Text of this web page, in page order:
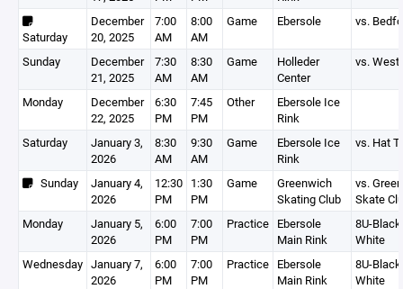
Saturday
December
20, 2025
7:00
AM
8:00
AM
Game Ebersole vs.
Sunday
December
21, 2025
7:30
AM
8:30
AM
Game
Holleder
Center
vs. West
Monday
December
22, 2025
6:30
PM
7:45
PM
Other
Ebersole Ice
Rink
Saturday
January 3,
2026
8:30
AM
9:30
AM
Game
Ebersole Ice
Rink
vs. Hat
Sunday
January 4,
2026
12:30
PM
1:30
PM
Game
Greenwich
Skating Club
vs.
Skate
Monday
January 5,
2026
6:00
PM
7:00
PM
Practice Ebersole
Main Rink
8U-
White
Wednesday January 7,
2026
6:00
PM
7:00
PM
Practice Ebersole
Main Rink
8U-
White